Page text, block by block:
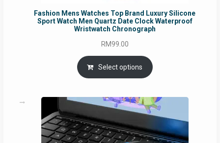
Fashion Mens Watches Top Brand Luxury Silicone
Sport Watch Men Quartz Date Clock Waterproof
Wristwatch Chronograph
RM99.00
Select options